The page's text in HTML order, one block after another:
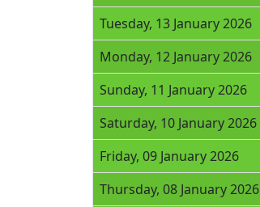
Tuesday, 13 January 2026
Monday, 12 January 2026
Sunday, 11 January 2026
Saturday, 10 January 2026
Friday, 09 January 2026
Thursday, 08 January 2026